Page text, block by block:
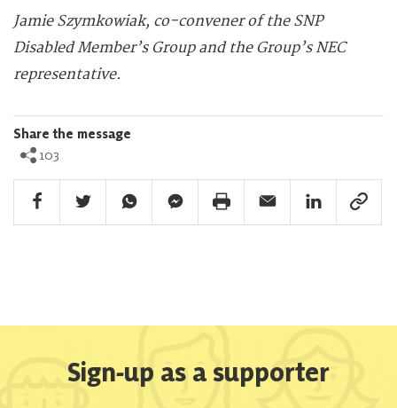
Jamie Szymkowiak, co-convener of the SNP
Disabled Member’s Group and the Group’s NEC
representative.
Share the message
103
Facebook Share
Twitter ShareWhatsapp ShareFacebook Messenger Share
Print ShareEmail ShareLinkedin Share
Link
Sign-up as a supporter